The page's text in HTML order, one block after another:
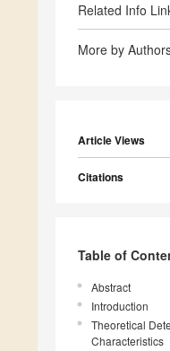
Related Info
More by
Article Views
Citations
Table of
Abstract
Introduction
Theoretical
Characteristics